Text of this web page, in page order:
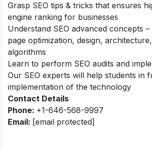
Grasp SEO tips & tricks that ensures
engine ranking for businesses
Understand SEO advanced concepts
page optimization, design,
algorithms
Learn to perform SEO audits and
Our SEO experts will help students in
implementation of the technology
Contact Details
Phone: +1-646-568-9997
Email: [email protected]